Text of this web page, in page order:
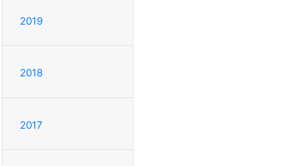
2019
2018
2017